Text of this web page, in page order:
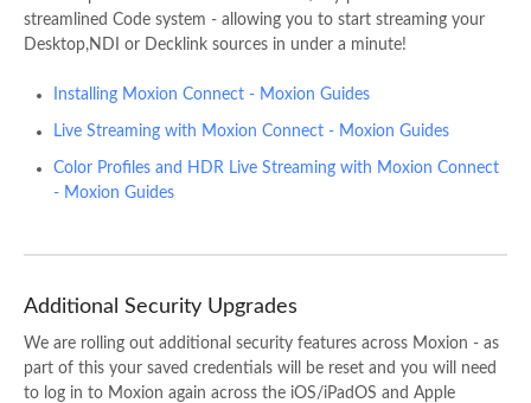
streamlined Code system - allowing you to start streaming your
Desktop,NDI or Decklink sources in under a minute!
Installing Moxion Connect - Moxion Guides
Live Streaming with Moxion Connect - Moxion Guides
Color Profiles and HDR Live Streaming with Moxion Connect
- Moxion Guides
Additional Security Upgrades
We are rolling out additional security features across Moxion - as
part of this your saved credentials will be reset and you will need
to log in to Moxion again across the iOS/iPadOS and Apple